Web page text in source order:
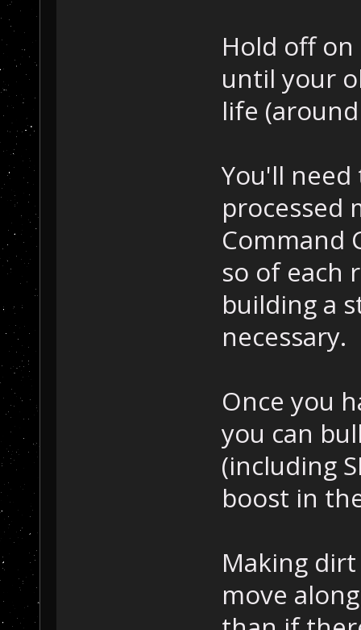
Hold off
until your
life
You'll
processed
Command
so of each
building a
necessary.
Once you
you can
(including
boost in
Making
move